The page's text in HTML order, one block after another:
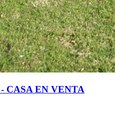
CASA EN VENTA